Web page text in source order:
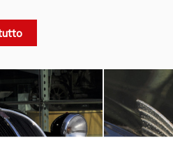
Italian example of
used to say: “I found this
ofVittorio Valletta, the president